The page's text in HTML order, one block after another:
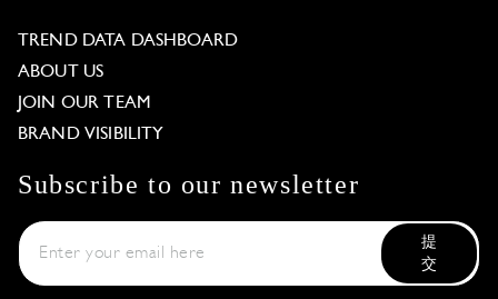
TREND DATA DASHBOARD
ABOUT US
JOIN OUR TEAM
BRAND VISIBILITY
Subscribe to our newsletter
提
交